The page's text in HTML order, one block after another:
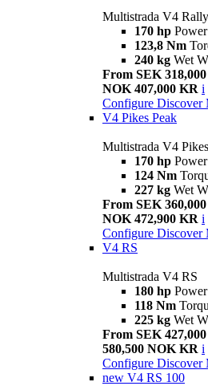
Multistrada V4 Rally
170 hp Power
123,8 Nm
240 kg Wet
From SEK
NOK 407,000 KR i
Configure Discover
V4 Pikes Peak
Multistrada V4
170 hp Power
124 Nm
227 kg Wet
From SEK
NOK 472,900 KR i
Configure Discover
V4 RS
Multistrada V4 RS
180 hp Power
118 Nm
225 kg Wet
From SEK
580,500 NOK KR i
Configure Discover
new V4 RS 100